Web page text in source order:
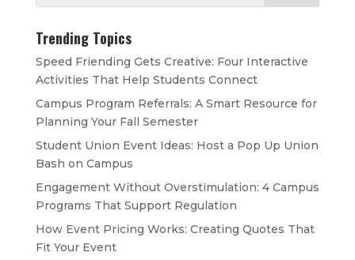
Trending Topics
Speed Friending Gets Creative: Four Interactive
Activities That Help Students Connect
Campus Program Referrals: A Smart Resource for
Planning Your Fall Semester
Student Union Event Ideas: Host a Pop Up Union
Bash on Campus
Engagement Without Overstimulation: 4 Campus
Programs That Support Regulation
How Event Pricing Works: Creating Quotes That
Fit Your Event